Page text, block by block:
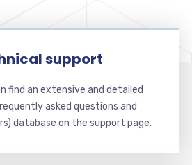
support
find an extensive and detailed
asked questions and
database on the support page.